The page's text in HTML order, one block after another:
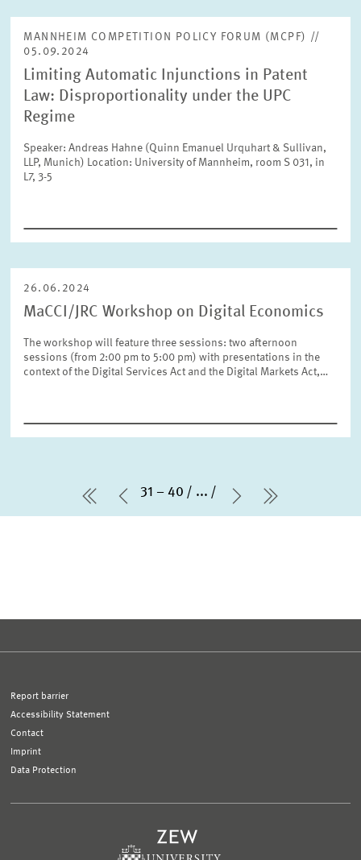
MANNHEIM COMPETITION POLICY FORUM (MCPF) //
05.09.2024
Limiting Automatic Injunctions in Patent
Law: Disproportionality under the UPC
Regime
Speaker: Andreas Hahne (Quinn Emanuel Urquhart & Sullivan,
LLP, Munich) Location: University of Mannheim, room S 031, in
L7, 3-5
26.06.2024
MaCCI/JRC Workshop on Digital Economics
The workshop will feature three sessions: two afternoon
sessions (from 2:00 pm to 5:00 pm) with presentations in the
context of the Digital Services Act and the Digital Markets Act,…
first PagePrevious Page
31 – 40 ...
Next Page
last Page
Report barrier
Accessibility Statement
Contact
Imprint
Data Protection